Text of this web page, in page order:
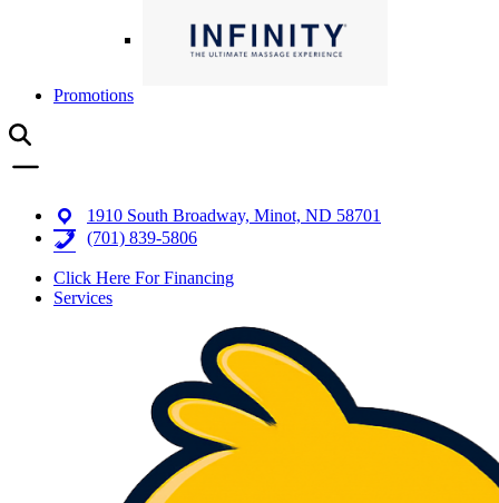
Promotions
1910 South Broadway, Minot, ND 58701
(701) 839-5806
Click Here For Financing
Services